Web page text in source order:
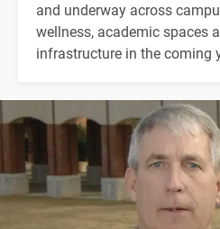
and underway across
wellness, academic spaces
infrastructure in the coming